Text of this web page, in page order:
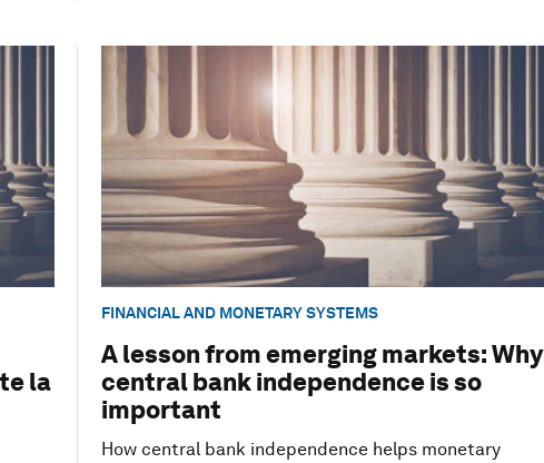
la
FINANCIAL AND MONETARY SYSTEMS
A lesson from emerging markets: Why
central bank independence is so
important
How central bank independence helps monetary